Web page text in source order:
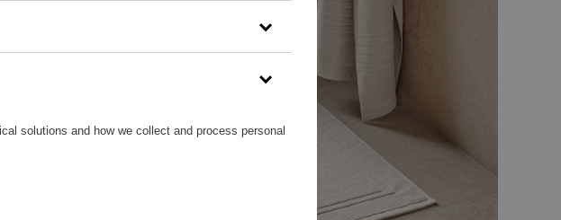
solutions and how we collect and process personal